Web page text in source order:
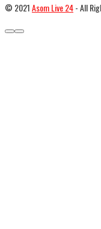
© 2021Asom Live 24- All